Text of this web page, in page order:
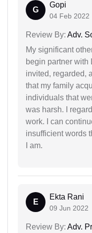
G
Gopi
04 Feb 2022
Review By: Adv.
My significant
begin partner with
invited, regarded,
that my family
individuals that
was harsh. I
work. I can
insufficient words
I am.
E
Ekta Rani
09 Jun 2022
Review By: Adv.